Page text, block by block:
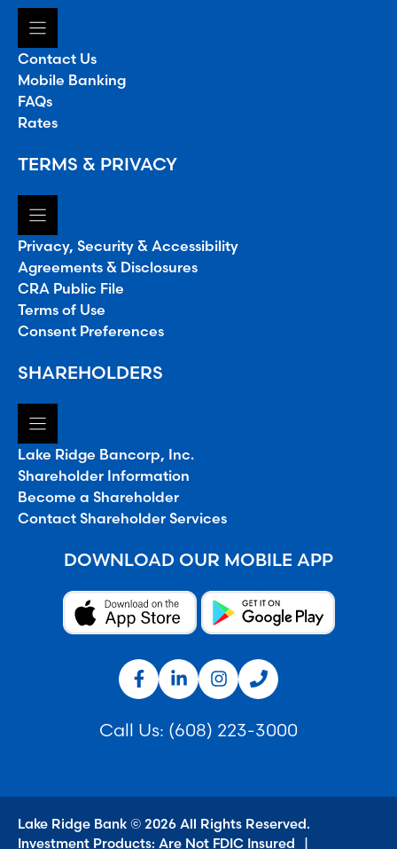
Contact Us
Mobile Banking
FAQs
Rates
TERMS & PRIVACY
Privacy, Security & Accessibility
Agreements & Disclosures
CRA Public File
Terms of Use
Consent Preferences
SHAREHOLDERS
Lake Ridge Bancorp, Inc.
Shareholder Information
Become a Shareholder
Contact Shareholder Services
DOWNLOAD OUR MOBILE APP
Call Us: (608) 223-3000
Lake Ridge Bank © 2026 All Rights Reserved.
Investment Products: Are Not FDIC Insured